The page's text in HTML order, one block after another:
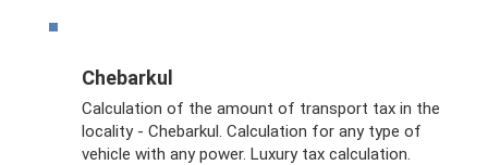
Chebarkul
Calculation of the amount of transport tax in the
locality - Chebarkul. Calculation for any type of
vehicle with any power. Luxury tax calculation.